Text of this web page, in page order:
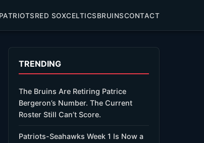
PATRIOTSRED SOXCELTICSBRUINSCONTACT
TRENDING
The Bruins Are Retiring Patrice
Bergeron’s Number. The Current
Roster Still Can’t Score.
Patriots-Seahawks Week 1 Is Now a